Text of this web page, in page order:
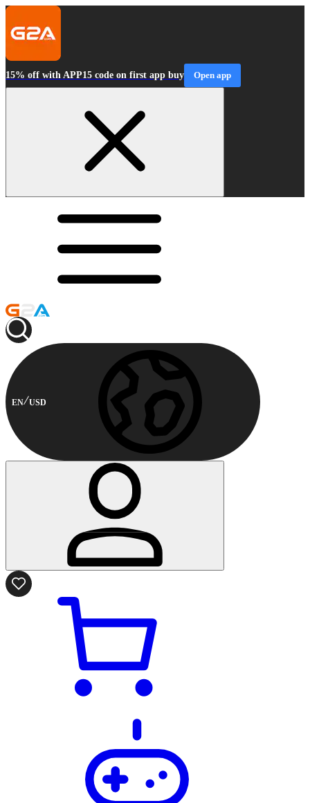
15% off with APP15 code on first app buy Open app
EN USD